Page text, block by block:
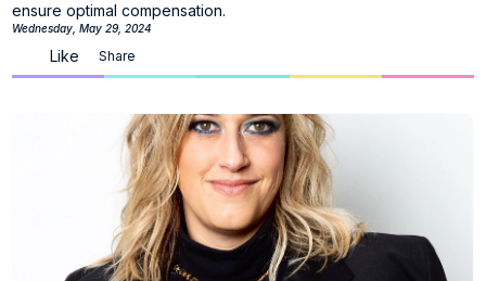
ensure optimal compensation.
Wednesday, May 29, 2024
Like Share